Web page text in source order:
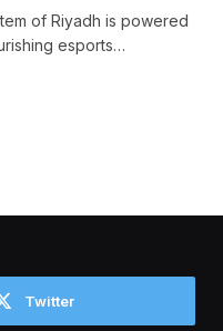
of Riyadh is powered
esports…
Twitter